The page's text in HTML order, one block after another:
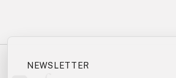
NEWSLETTER